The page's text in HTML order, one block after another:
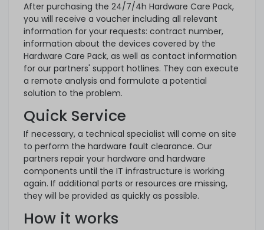
After purchasing the 24/7/4h Hardware Care Pack,
you will receive a voucher including all relevant
information for your requests: contract number,
information about the devices covered by the
Hardware Care Pack, as well as contact information
for our partners' support hotlines. They can execute
a remote analysis and formulate a potential
solution to the problem.
Quick Service
If necessary, a technical specialist will come on site
to perform the hardware fault clearance. Our
partners repair your hardware and hardware
components until the IT infrastructure is working
again. If additional parts or resources are missing,
they will be provided as quickly as possible.
How it works